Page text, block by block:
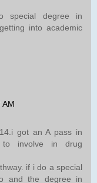
special degree in
into academic
AM
got an A pass in
involve in drug
if i do a special
and the degree in